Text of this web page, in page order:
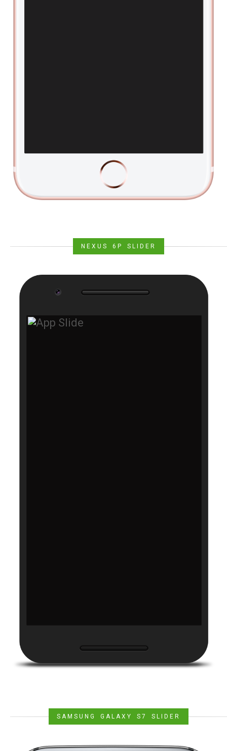
NEXUS 6P SLIDER
SAMSUNG GALAXY S7 SLIDER